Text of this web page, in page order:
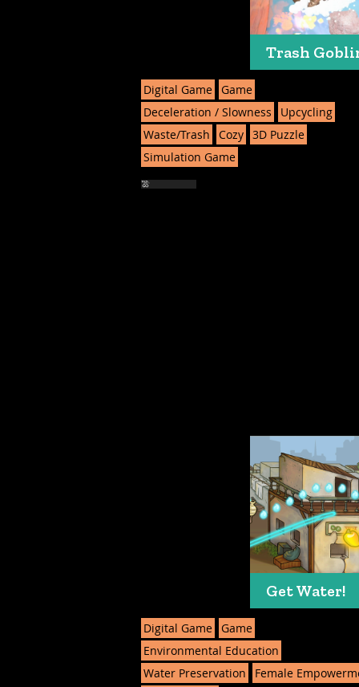
Trash
Digital Game Game
Deceleration / Slowness
Upcycling
Waste/Trash
Cozy 3D Puzzle
Simulation Game
Get Water!
Digital Game Game
Environmental Education
Water Preservation
Female